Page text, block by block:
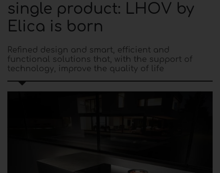
single product: LHOV by
Elica is born
Refined design and smart, efficient and
functional solutions that, with the support of
technology, improve the quality of life